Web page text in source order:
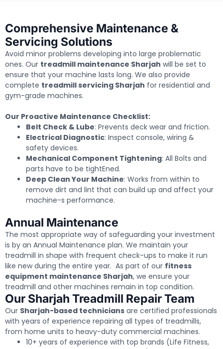
Comprehensive Maintenance &
Servicing Solutions
Avoid minor problems developing into large problematic
ones. Our treadmill maintenance Sharjah will be set to
ensure that your machine lasts long. We also provide
complete treadmill servicing Sharjah for residential and
gym-grade machines.
Our Proactive Maintenance Checklist:
Belt Check & Lube: Prevents deck wear and friction.
Electrical Diagnostic: Inspect console, wiring &
safety devices.
Mechanical Component Tightening: All Bolts and
parts have to be tightEned.
Deep Clean Your Machine: Works from within to
remove dirt and lint that can build up and affect your
machine-s performance.
Annual Maintenance
The most appropriate way of safeguarding your investment
is by an Annual Maintenance plan. We maintain your
treadmill in shape with frequent check-ups to make it run
like new during the entire year. As part of our fitness
equipment maintenance Sharjah, we ensure your
treadmill and other machines remain in top condition.
Our Sharjah Treadmill Repair Team
Our Sharjah-based technicians are certified professionals
with years of experience repairing all types of treadmills,
from home units to heavy-duty commercial machines.
10+ years of experience with top brands (Life Fitness,